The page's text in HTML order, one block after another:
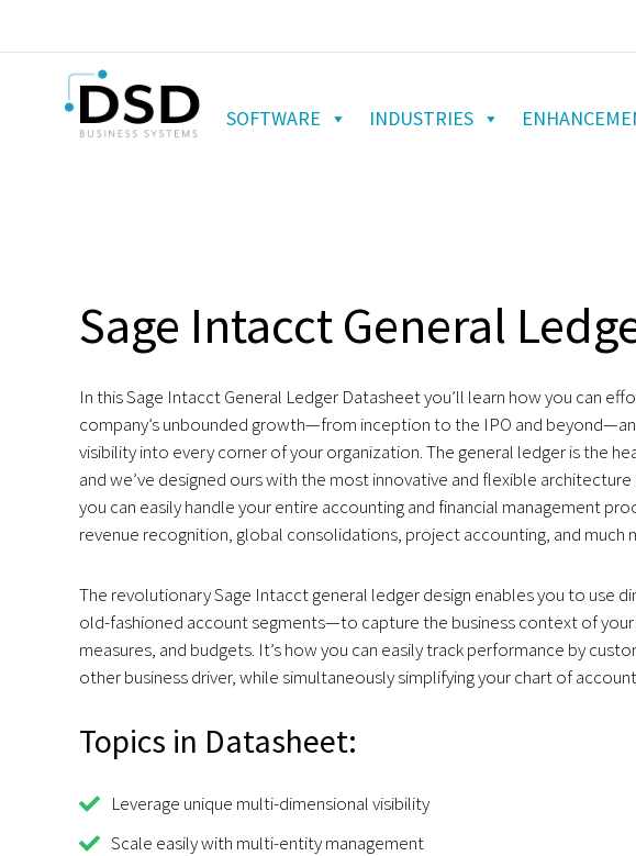
SOFTWARE INDUSTRIES
Sage Intacct General
In this Sage Intacct General Ledger Datasheet you’ll learn how you can
company’s unbounded growth—from inception to the IPO and
visibility into every corner of your organization. The general ledger is the
and we’ve designed ours with the most innovative and flexible
you can easily handle your entire accounting and financial management
revenue recognition, global consolidations, project accounting, and much
The revolutionary Sage Intacct general ledger design enables you to use
old-fashioned account segments—to capture the business context of
measures, and budgets. It’s how you can easily track performance by
other business driver, while simultaneously simplifying your chart of
Topics in Datasheet:
Leverage unique multi-dimensional visibility
Scale easily with multi-entity management